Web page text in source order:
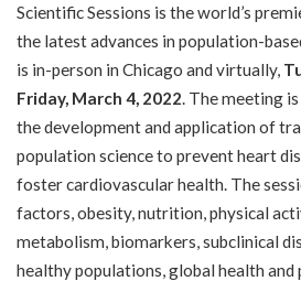
Scientific Sessions is the world’s
the latest advances in population-
is in-person in Chicago and virtually,
Friday, March 4, 2022 . The meeting
the development and application of
population science to prevent heart
foster cardiovascular health. The
factors, obesity, nutrition, physical
metabolism, biomarkers, subclinical
healthy populations, global health